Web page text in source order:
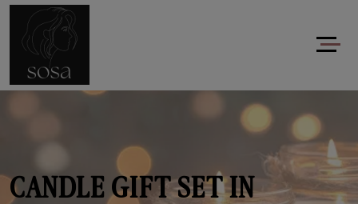
CANDLE GIFT SET IN